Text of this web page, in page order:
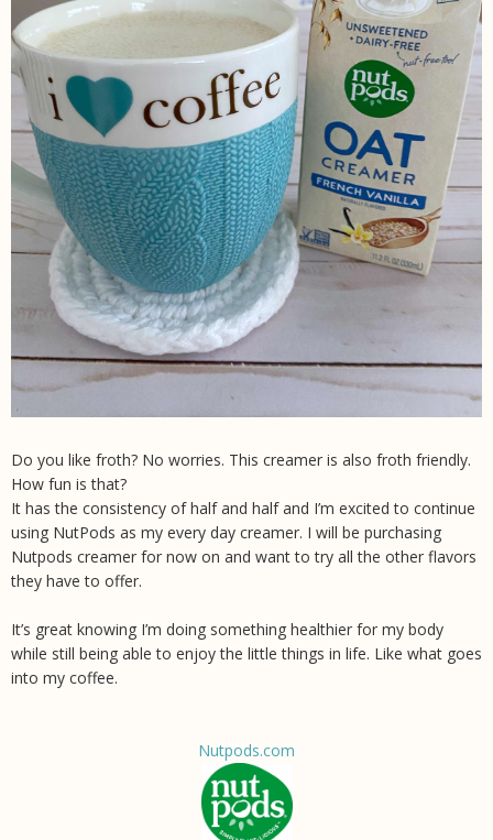
Do you like froth? No worries. This creamer is also froth friendly.
How fun is that?
It has the consistency of half and half and I’m excited to continue
using NutPods as my every day creamer. I will be purchasing
Nutpods creamer for now on and want to try all the other flavors
they have to offer.
It’s great knowing I’m doing something healthier for my body
while still being able to enjoy the little things in life. Like what goes
into my coffee.
Nutpods.com